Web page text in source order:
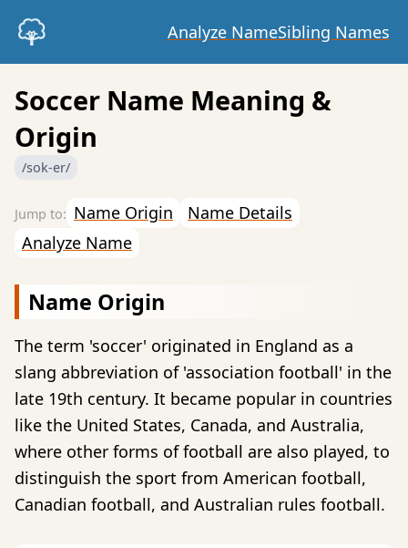
Analyze NameSibling Names
Soccer Name Meaning &
Origin
/sok-er/
Name Origin
Name Details
Analyze Name
Name Origin
The term 'soccer' originated in England as a
slang abbreviation of 'association football' in the
late 19th century. It became popular in countries
like the United States, Canada, and Australia,
where other forms of football are also played, to
distinguish the sport from American football,
Canadian football, and Australian rules football.